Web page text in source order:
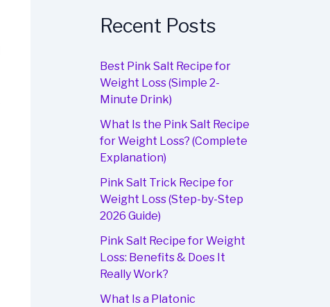
Recent Posts
Best Pink Salt Recipe for
Weight Loss (Simple 2-
Minute Drink)
What Is the Pink Salt Recipe
for Weight Loss? (Complete
Explanation)
Pink Salt Trick Recipe for
Weight Loss (Step-by-Step
2026 Guide)
Pink Salt Recipe for Weight
Loss: Benefits & Does It
Really Work?
What Is a Platonic